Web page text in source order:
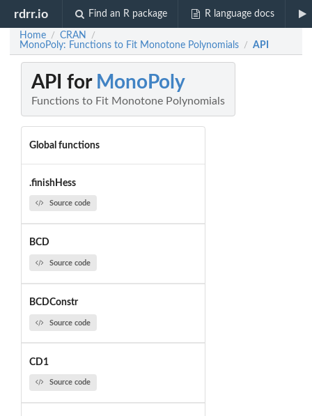
rdrr.io Find an R package R language docs
Home / CRAN /
MonoPoly: Functions to Fit Monotone Polynomials / API
API for MonoPoly
Functions to Fit Monotone Polynomials
Global functions
.finishHess
Source code
BCD
Source code
BCDConstr
Source code
CD1
Source code